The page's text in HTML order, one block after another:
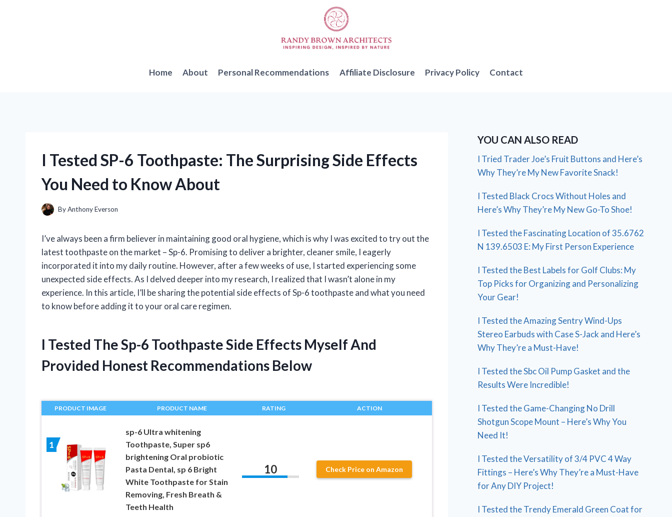
Home About Personal Recommendations Affiliate Disclosure Privacy Policy Contact
I Tested SP-6 Toothpaste: The Surprising Side Effects
You Need to Know About
ByAnthony Everson
I’ve always been a firm believer in maintaining good oral hygiene, which is why I was excited to try out the
latest toothpaste on the market – Sp-6. Promising to deliver a brighter, cleaner smile, I eagerly
incorporated it into my daily routine. However, after a few weeks of use, I started experiencing some
unexpected side effects. As I delved deeper into my research, I realized that I wasn’t alone in my
experience. In this article, I’ll be sharing the potential side effects of Sp-6 toothpaste and what you need
to know before adding it to your oral care regimen.
I Tested The Sp-6 Toothpaste Side Effects Myself And
Provided Honest Recommendations Below
PRODUCT IMAGE PRODUCT NAME RATING ACTION
1
sp-6 Ultra whitening
Toothpaste, Super sp6
brightening Oral probiotic
Pasta Dental, sp 6 Bright
White Toothpaste for Stain
Removing, Fresh Breath &
Teeth Health
10 Check Price on Amazon
YOU CAN ALSO READ
I Tried Trader Joe’s Fruit Buttons and Here’s
Why They’re My New Favorite Snack!
I Tested Black Crocs Without Holes and
Here’s Why They’re My New Go-To Shoe!
I Tested the Fascinating Location of 35.6762
N 139.6503 E: My First Person Experience
I Tested the Best Labels for Golf Clubs: My
Top Picks for Organizing and Personalizing
Your Gear!
I Tested the Amazing Sentry Wind-Ups
Stereo Earbuds with Case S-Jack and Here’s
Why They’re a Must-Have!
I Tested the Sbc Oil Pump Gasket and the
Results Were Incredible!
I Tested the Game-Changing No Drill
Shotgun Scope Mount – Here’s Why You
Need It!
I Tested the Versatility of 3/4 PVC 4 Way
Fittings – Here’s Why They’re a Must-Have
for Any DIY Project!
I Tested the Trendy Emerald Green Coat for